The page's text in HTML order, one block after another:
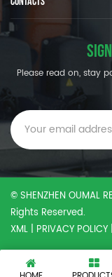
Please read on, stay
© SHENZHEN OUMAL
Rights Reserved.
XML | PRIVACY POLICY |